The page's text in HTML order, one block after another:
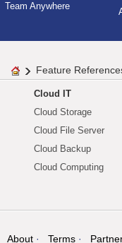
Team Anywhere
Feature
Cloud IT
Cloud Storage
Cloud File Server
Cloud Backup
Cloud Computing
About Terms